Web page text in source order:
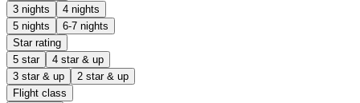
3 nights
4 nights
5 nights
6-7 nights
Star rating
5 star
4 star & up
3 star & up
2 star & up
Flight class